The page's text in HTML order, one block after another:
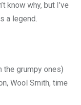
know why, but I’ve
a legend.
the grumpy ones)
Wool Smith, time